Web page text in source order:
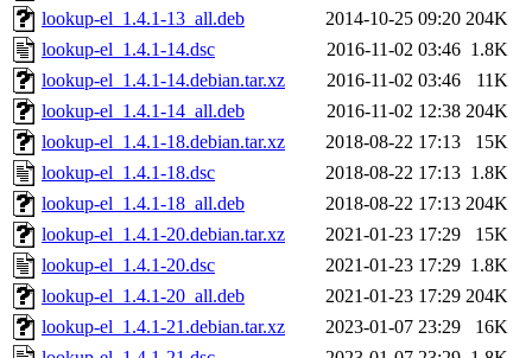
lookup-el_1.4.1-13_all.deb
2014-10-25 09:20 204K
lookup-el_1.4.1-14.dsc
2016-11-02 03:46 1.8K
lookup-el_1.4.1-14.debian.tar.xz
2016-11-02 03:46
11K
lookup-el_1.4.1-14_all.deb
2016-11-02 12:38 204K
lookup-el_1.4.1-18.debian.tar.xz
2018-08-22 17:13
15K
lookup-el_1.4.1-18.dsc
2018-08-22 17:13 1.8K
lookup-el_1.4.1-18_all.deb
2018-08-22 17:13 204K
lookup-el_1.4.1-20.debian.tar.xz
2021-01-23 17:29
15K
lookup-el_1.4.1-20.dsc
2021-01-23 17:29 1.8K
lookup-el_1.4.1-20_all.deb
2021-01-23 17:29 204K
lookup-el_1.4.1-21.debian.tar.xz
2023-01-07 23:29
16K